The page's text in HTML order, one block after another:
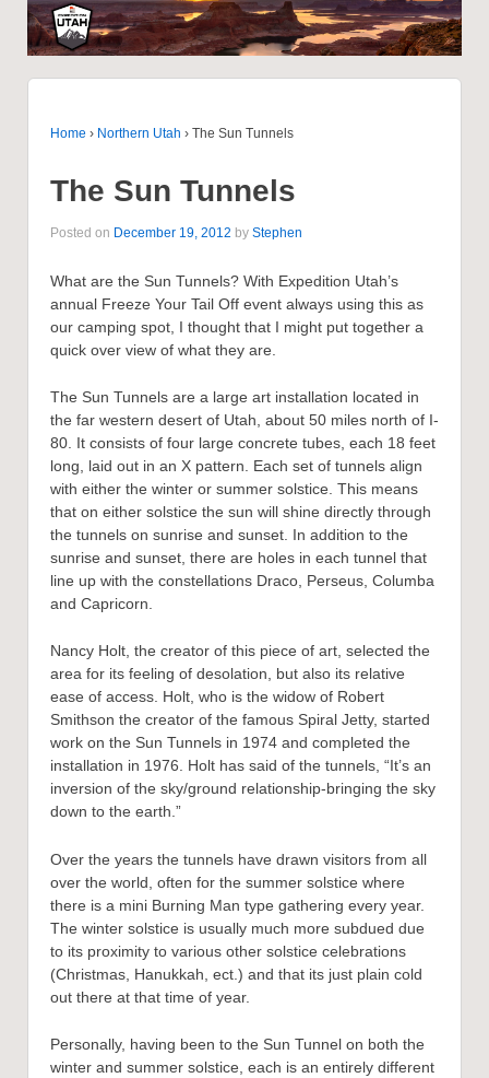
Home › Northern Utah › The Sun Tunnels
The Sun Tunnels
Posted on December 19, 2012 by Stephen
What are the Sun Tunnels? With Expedition Utah’s
annual Freeze Your Tail Off event always using this as
our camping spot, I thought that I might put together a
quick over view of what they are.
The Sun Tunnels are a large art installation located in
the far western desert of Utah, about 50 miles north of I-
80. It consists of four large concrete tubes, each 18 feet
long, laid out in an X pattern. Each set of tunnels align
with either the winter or summer solstice. This means
that on either solstice the sun will shine directly through
the tunnels on sunrise and sunset. In addition to the
sunrise and sunset, there are holes in each tunnel that
line up with the constellations Draco, Perseus, Columba
and Capricorn.
Nancy Holt, the creator of this piece of art, selected the
area for its feeling of desolation, but also its relative
ease of access. Holt, who is the widow of Robert
Smithson the creator of the famous Spiral Jetty, started
work on the Sun Tunnels in 1974 and completed the
installation in 1976. Holt has said of the tunnels, “It’s an
inversion of the sky/ground relationship-bringing the sky
down to the earth.”
Over the years the tunnels have drawn visitors from all
over the world, often for the summer solstice where
there is a mini Burning Man type gathering every year.
The winter solstice is usually much more subdued due
to its proximity to various other solstice celebrations
(Christmas, Hanukkah, ect.) and that its just plain cold
out there at that time of year.
Personally, having been to the Sun Tunnel on both the
winter and summer solstice, each is an entirely different